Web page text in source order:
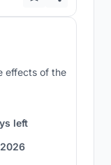
effects of the
left